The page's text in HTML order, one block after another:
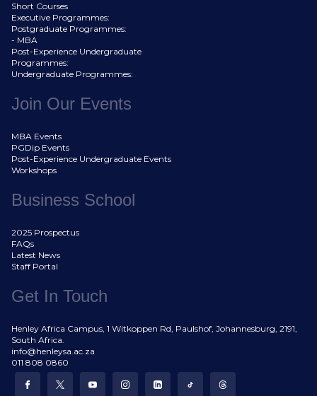
Short Courses
Executive Programmes:
Postgraduate Programmes:
- MBA
Post-Experience Undergraduate
Programmes:
Undergraduate Programmes:
Join Our Events
MBA Events
PGDip Events
Post-Experience Undergraduate Events
Workshops
Business School
2025 Prospectus
FAQs
Latest News
Staff Portal
Get In Touch
Henley Africa Campus, 1 Witkoppen Rd, Paulshof, Johannesburg, 2191,
South Africa.
info@henleysa.ac.za
011 808 0860